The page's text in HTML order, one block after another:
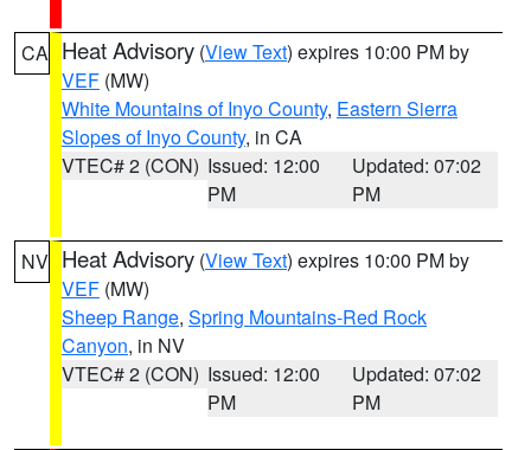
CA Heat Advisory (View Text) expires 10:00 PM by
VEF (MW)
White Mountains of Inyo County, Eastern Sierra
Slopes of Inyo County, in CA
VTEC# 2 (CON) Issued: 12:00
PM
Updated: 07:02
PM
NV Heat Advisory (View Text) expires 10:00 PM by
VEF (MW)
Sheep Range, Spring Mountains-Red Rock
Canyon, in NV
VTEC# 2 (CON) Issued: 12:00
PM
Updated: 07:02
PM